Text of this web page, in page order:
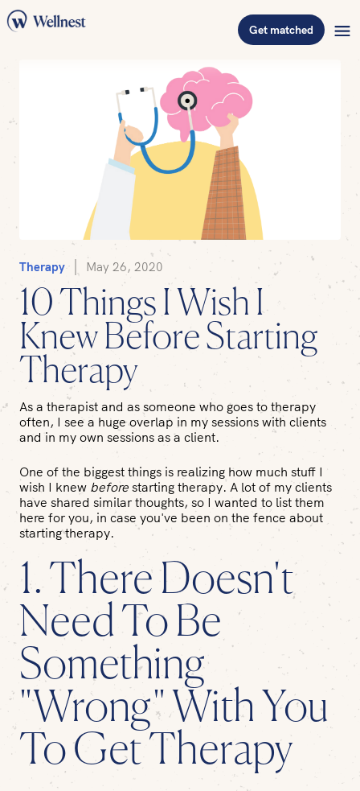
Get matched
Therapy May 26, 2020
10 Things I Wish I
Knew Before Starting
Therapy
As a therapist and as someone who goes to therapy
often, I see a huge overlap in my sessions with clients
and in my own sessions as a client.
One of the biggest things is realizing how much stuff I
wish I knew before starting therapy. A lot of my clients
have shared similar thoughts, so I wanted to list them
here for you, in case you've been on the fence about
starting therapy.
1. There Doesn't
Need To Be
Something
"Wrong" With You
To Get Therapy